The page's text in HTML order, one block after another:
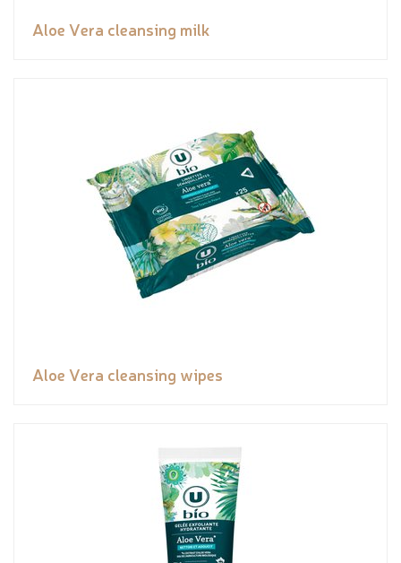
Aloe Vera cleansing milk
Aloe Vera cleansing wipes